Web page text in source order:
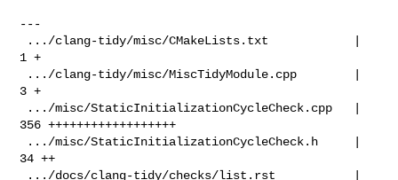
---
1 +
3 +
356 ++++++++++++++++++
34 ++